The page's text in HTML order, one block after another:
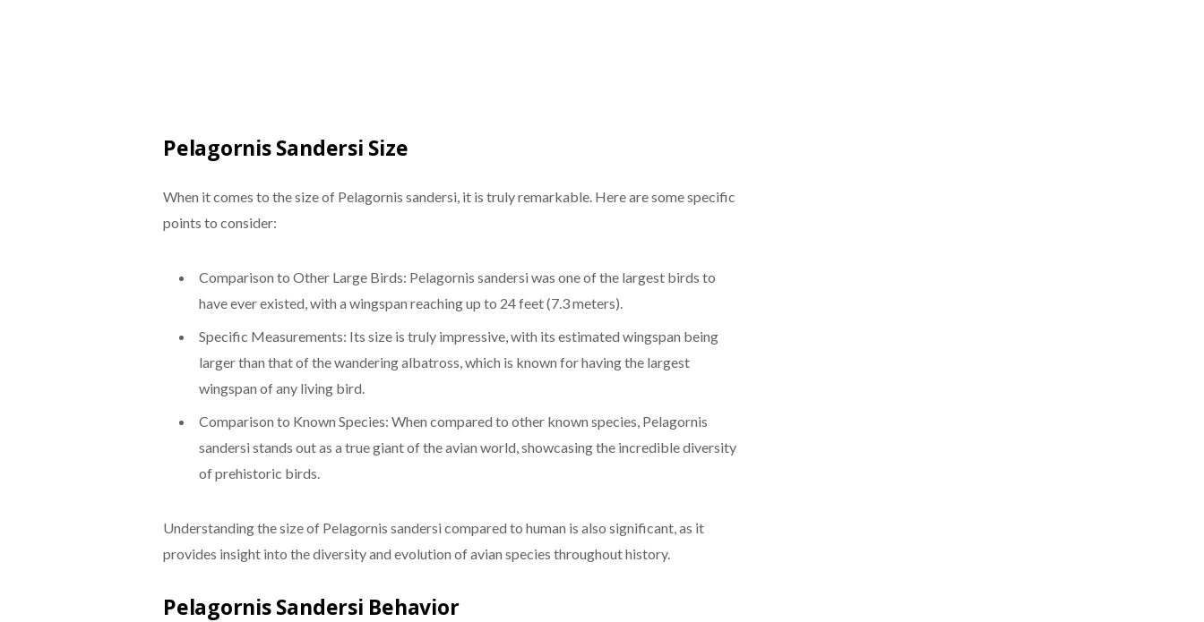
Pelagornis Sandersi Size
When it comes to the size of Pelagornis sandersi, it is truly remarkable. Here are some specific
points to consider:
Comparison to Other Large Birds: Pelagornis sandersi was one of the largest birds to
have ever existed, with a wingspan reaching up to 24 feet (7.3 meters).
Specific Measurements: Its size is truly impressive, with its estimated wingspan being
larger than that of the wandering albatross, which is known for having the largest
wingspan of any living bird.
Comparison to Known Species: When compared to other known species, Pelagornis
sandersi stands out as a true giant of the avian world, showcasing the incredible diversity
of prehistoric birds.
Understanding the size of Pelagornis sandersi compared to human is also significant, as it
provides insight into the diversity and evolution of avian species throughout history.
Pelagornis Sandersi Behavior